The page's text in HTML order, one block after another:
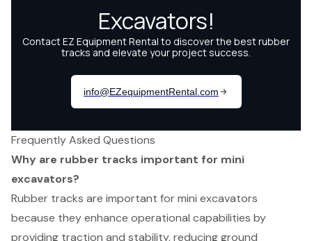
Frequently Asked Questions
Why are rubber tracks important for mini
excavators?
Rubber tracks are important for mini excavators
because they enhance operational capabilities by
providing traction and stability, reducing ground